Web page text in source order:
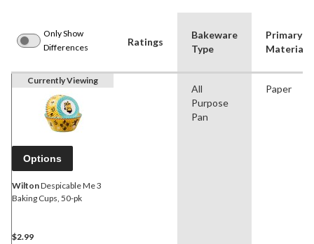
Only Show
Differences
Ratings
Bakeware
Type
Primary
Material
Currently Viewing
Options
WiltonDespicable Me 3
Baking Cups, 50-pk
$2.99
All
Purpose
Pan
Paper